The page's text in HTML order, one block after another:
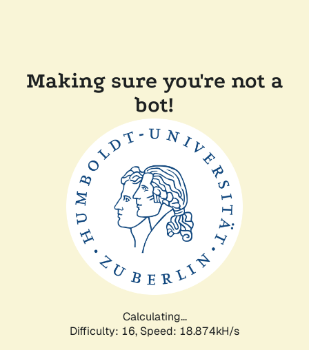
Making sure you're not a
bot!
Calculating...
Difficulty: 16, Speed: 18.874kH/s